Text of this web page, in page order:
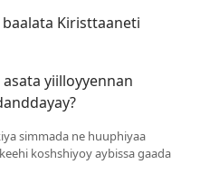
Kiristtaaneti
yiilloyyennan
simmada ne huuphiyaa
koshshiyoy aybissa gaada